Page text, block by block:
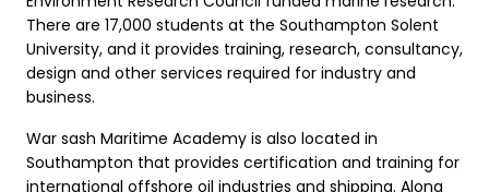
There are 17,000 students at the Southampton Solent
University, and it provides training, research, consultancy,
design and other services required for industry and
business.
War sash Maritime Academy is also located in
Southampton that provides certification and training for
international offshore oil industries and shipping. Along